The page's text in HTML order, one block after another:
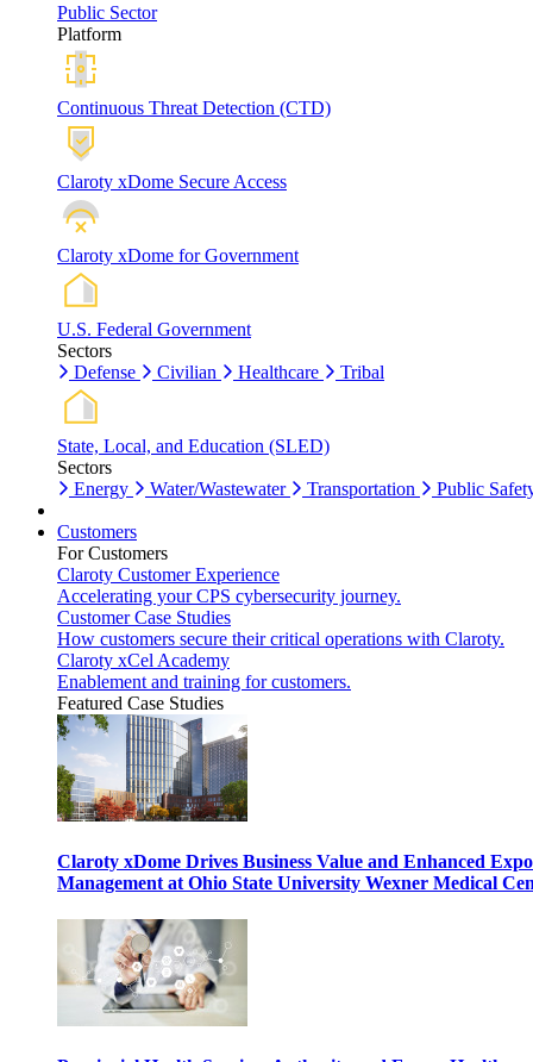
Public Sector
Platform
Continuous Threat Detection (CTD)
Claroty xDome Secure Access
Claroty xDome for Government
U.S. Federal Government
Sectors
Defense
Civilian Healthcare Tribal
State, Local, and Education (SLED)
Sectors
Energy
Water/Wastewater Transportation Public
Customers
For Customers
Claroty Customer Experience
Accelerating your CPS cybersecurity journey.
Customer Case Studies
How customers secure their critical operations with Claroty.
Claroty xCel Academy
Enablement and training for customers.
Featured Case Studies
Claroty xDome Drives Business Value and Enhanced
Management at Ohio State University Wexner Medical